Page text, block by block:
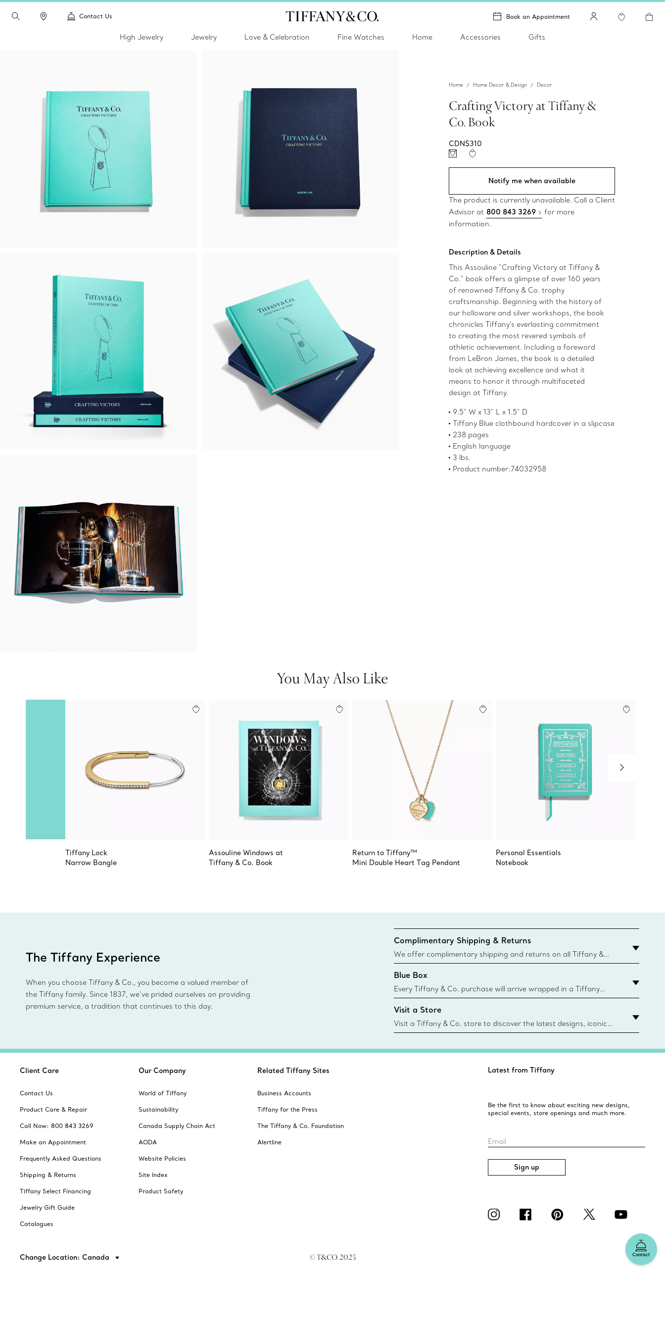
Contact Us Book an Appointment
High Jewelry Jewelry Love & Celebration Fine Watches Home Accessories Gifts
Home Home Decor & Design Decor
Crafting Victory at Tiffany &
Co. Book
CDN$310
Notify me when available
The product is currently unavailable. Call a Client
Advisor at 800 843 3269
for more
information.
Description & Details
This Assouline "Crafting Victory at Tiffany &
Co." book offers a glimpse of over 160 years
of renowned Tiffany & Co. trophy
craftsmanship. Beginning with the history of
our holloware and silver workshops, the book
chronicles Tiffany's everlasting commitment
to creating the most revered symbols of
athletic achievement. Including a foreword
from LeBron James, the book is a detailed
look at achieving excellence and what it
means to honor it through multifaceted
design at Tiffany.
9.5" W x 13" L x 1.5" D
Tiffany Blue clothbound hardcover in a slipcase
238 pages
English language
3 lbs.
Product number:74032958
You May Also Like
Tiffany Lock
Narrow Bangle
Assouline Windows at
Tiffany & Co. Book
Return to Tiffany™
Mini Double Heart Tag Pendant
Personal Essentials
Notebook
The Tiffany Experience
When you choose Tiffany & Co., you become a valued member of
the Tiffany family. Since 1837, we’ve prided ourselves on providing
premium service, a tradition that continues to this day.
Complimentary Shipping & Returns
We offer complimentary shipping and returns on all Tiffany &
Co. orders placed on the Canadian website for domestic
delivery.
Blue Box
Every Tiffany & Co. purchase will arrive wrapped in a Tiffany
Blue Box. Though this famed packaging dates back to 1886,
today all Blue Boxes and bags are made with paper from
sustainable sources and recycled materials. Learn More
Visit a Store
Visit a Tiffany & Co. store to discover the latest designs, iconic
collections and more. Find Your Nearest Store
Contact
Client Care
Contact Us
Product Care & Repair
Call Now: 800 843 3269
Make an Appointment
Frequently Asked Questions
Shipping & Returns
Tiffany Select Financing
Jewelry Gift Guide
Catalogues
Our Company
World of Tiffany
Sustainability
Canada Supply Chain Act
AODA
Website Policies
Site Index
Product Safety
Related Tiffany Sites
Business Accounts
Tiffany for the Press
The Tiffany & Co. Foundation
Alertline
Latest from Tiffany
Be the first to know about exciting new designs,
special events, store openings and much more.
Email
Sign up
Change Location: Canada © T&CO. 2025